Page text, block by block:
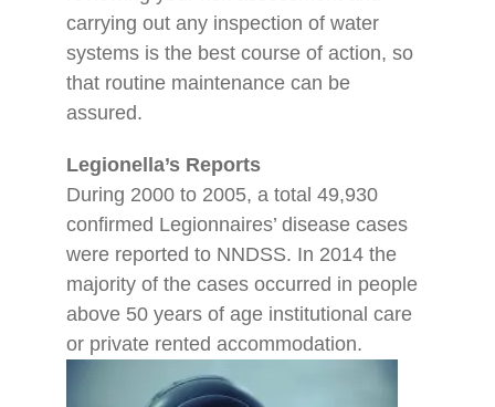
carrying out any inspection of water
systems is the best course of action, so
that routine maintenance can be
assured.
Legionella’s Reports
During 2000 to 2005, a total 49,930
confirmed Legionnaires’ disease cases
were reported to NNDSS. In 2014 the
majority of the cases occurred in people
above 50 years of age institutional care
or private rented accommodation.